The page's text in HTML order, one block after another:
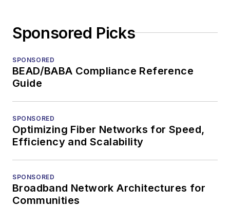
Sponsored Picks
SPONSORED
BEAD/BABA Compliance Reference
Guide
SPONSORED
Optimizing Fiber Networks for Speed,
Efficiency and Scalability
SPONSORED
Broadband Network Architectures for
Communities